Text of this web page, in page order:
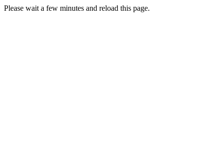
Please wait a few minutes and reload this page.